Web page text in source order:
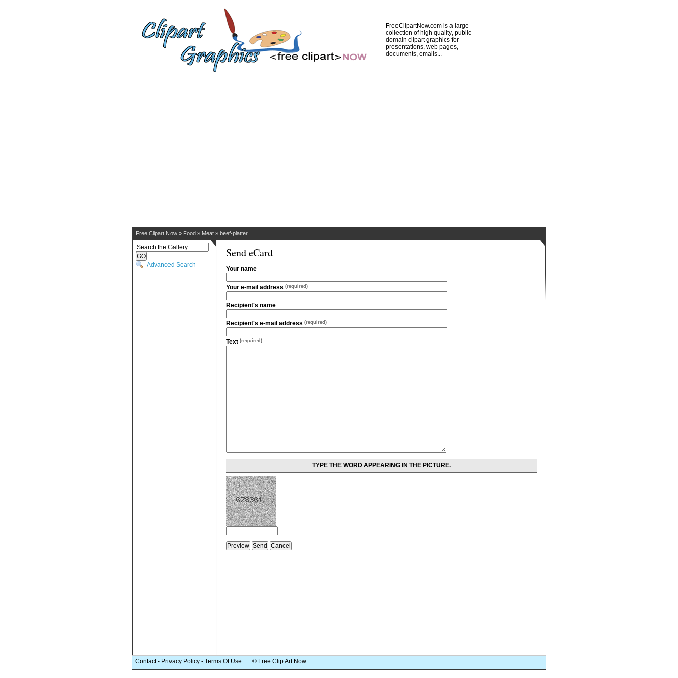
FreeClipartNow.com is a large
collection of high quality, public
domain clipart graphics for
presentations, web pages,
documents, emails...
Free Clipart Now » Food » Meat » beef-platter
Advanced Search
Send eCard
Your name
Your e-mail address (required)
Recipient's name
Recipient's e-mail address (required)
Text (required)
TYPE THE WORD APPEARING IN THE PICTURE.
Contact- Privacy Policy - Terms Of Use © Free Clip Art Now